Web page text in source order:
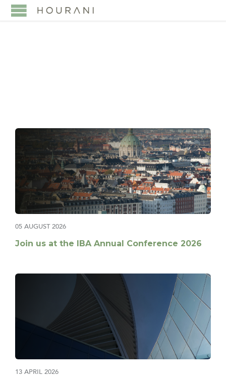
05 AUGUST 2026
Join us at the IBA Annual Conference 2026
13 APRIL 2026